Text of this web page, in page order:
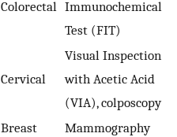
Colorectal Immunochemical
Test (FIT)
Cervical
Visual Inspection
with Acetic Acid
(VIA), colposcopy
Breast
Mammography